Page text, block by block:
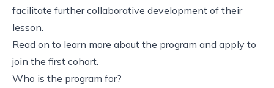
facilitate further collaborative development of their
lesson.
Read on to learn more about the program and apply to
join the first cohort
Who is the program for?